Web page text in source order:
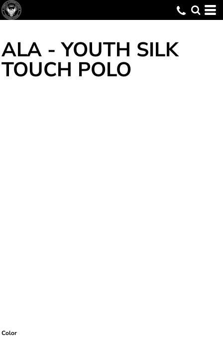
ALA - YOUTH SILK
TOUCH POLO
Color